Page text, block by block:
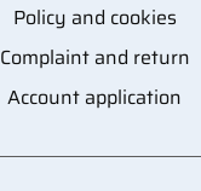
Policy and cookies
Complaint and return
Account application